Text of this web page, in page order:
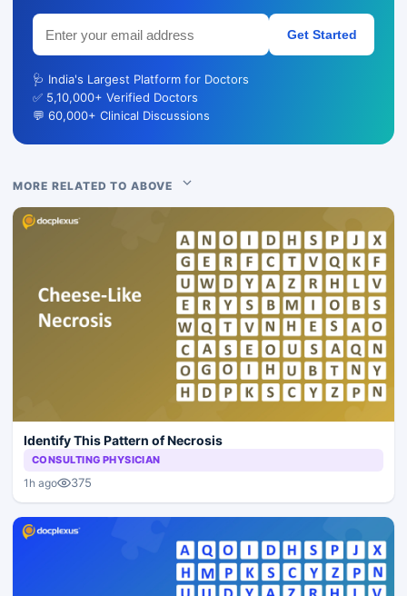
Get Started
🩺 India's Largest Platform for Doctors
✅ 5,10,000+ Verified Doctors
💬 60,000+ Clinical Discussions
MORE RELATED TO ABOVE
Identify This Pattern of Necrosis
CONSULTING PHYSICIAN
1h ago 375